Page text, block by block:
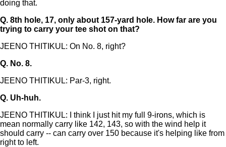
doing that.
Q. 8th hole, 17, only about 157-yard hole. How far are you
trying to carry your tee shot on that?
JEENO THITIKUL: On No. 8, right?
Q. No. 8.
JEENO THITIKUL: Par-3, right.
Q. Uh-huh.
JEENO THITIKUL: I think I just hit my full 9-irons, which is
mean normally carry like 142, 143, so with the wind help it
should carry -- can carry over 150 because it's helping like from
right to left.